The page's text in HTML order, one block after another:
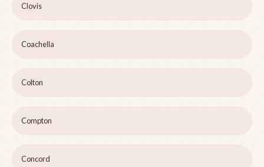
Clovis
Coachella
Colton
Compton
Concord